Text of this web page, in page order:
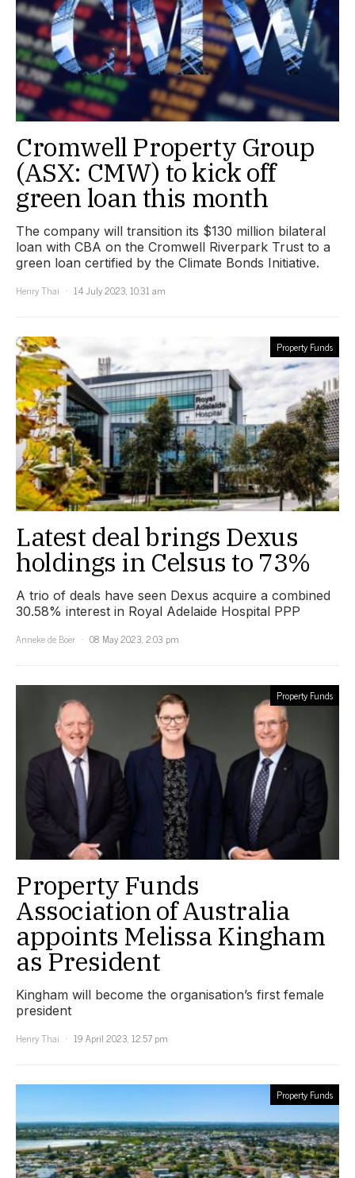
Cromwell Property Group
(ASX: CMW) to kick off
green loan this month
The company will transition its $130 million bilateral
loan with CBA on the Cromwell Riverpark Trust to a
green loan certified by the Climate Bonds Initiative.
Henry Thai
14 July 2023, 10:31 am
Property Funds
Latest deal brings Dexus
holdings in Celsus to 73%
A trio of deals have seen Dexus acquire a combined
30.58% interest in Royal Adelaide Hospital PPP
Anneke de Boer
08 May 2023, 2:03 pm
Property Funds
Property Funds
Association of Australia
appoints Melissa Kingham
as President
Kingham will become the organisation’s first female
president
Henry Thai
19 April 2023, 12:57 pm
Property Funds